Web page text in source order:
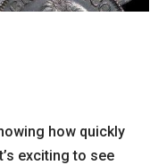
how quickly
exciting to see